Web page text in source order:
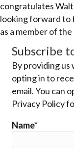
congratulates
looking forward to
as a member of
Subscribe
By providing us
opting in to
email. You can
Privacy Policy
Name*